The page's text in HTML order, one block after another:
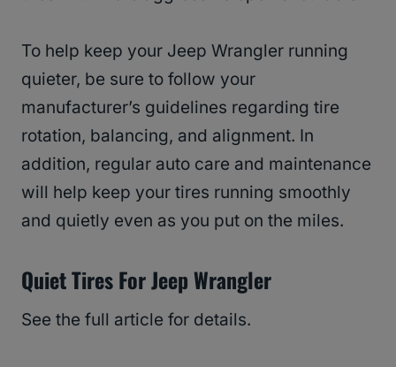
To help keep your Jeep Wrangler running
quieter, be sure to follow your
manufacturer’s guidelines regarding tire
rotation, balancing, and alignment. In
addition, regular auto care and maintenance
will help keep your tires running smoothly
and quietly even as you put on the miles.
Quiet Tires For Jeep Wrangler
See the full article for details.